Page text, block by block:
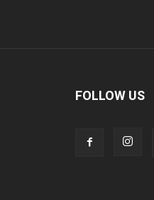
FOLLOW US